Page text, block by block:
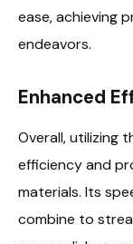
ease, achieving
endeavors.
Enhanced
Overall, utilizing
efficiency and
materials. Its
combine to